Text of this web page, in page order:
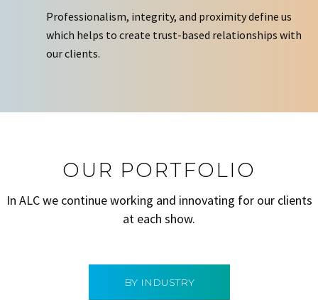
Professionalism, integrity, and proximity define us
which helps to create trust-based relationships with
our clients.
OUR PORTFOLIO
In ALC we continue working and innovating for our clients
at each show.
BY INDUSTRY